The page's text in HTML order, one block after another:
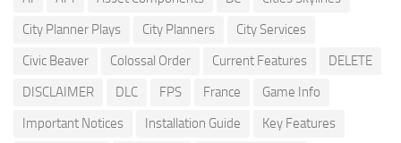
City Planner Plays
City Planners
City Services
Civic Beaver
Colossal Order Current Features
DELETE
DISCLAIMER
DLC FPS France
Game Info
Important Notices
Installation Guide
Key Features